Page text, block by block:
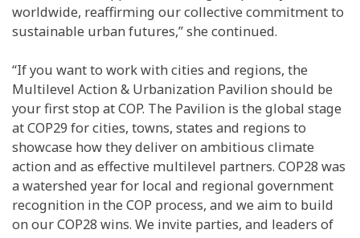
worldwide, reaffirming our collective commitment to
sustainable urban futures,” she continued.
“If you want to work with cities and regions, the
Multilevel Action & Urbanization Pavilion should be
your first stop at COP. The Pavilion is the global stage
at COP29 for cities, towns, states and regions to
showcase how they deliver on ambitious climate
action and as effective multilevel partners. COP28 was
a watershed year for local and regional government
recognition in the COP process, and we aim to build
on our COP28 wins. We invite parties, and leaders of